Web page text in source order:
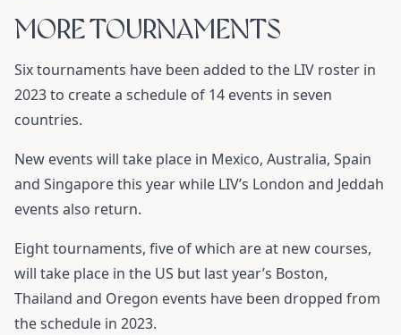
MORE TOURNAMENTS
Six tournaments have been added to the LIV roster in
2023 to create a schedule of 14 events in seven
countries.
New events will take place in Mexico, Australia, Spain
and Singapore this year while LIV’s London and Jeddah
events also return.
Eight tournaments, five of which are at new courses,
will take place in the US but last year’s Boston,
Thailand and Oregon events have been dropped from
the schedule in 2023.